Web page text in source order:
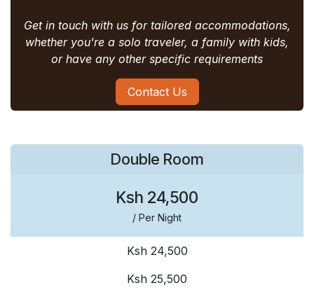
Get in touch with us for tailored accommodations,
whether you're a solo traveler, a family with kids,
or have any other specific requirements
Contact Us
Double Room
Ksh 24,500
/ Per Night
Ksh 24,500
Ksh 25,500